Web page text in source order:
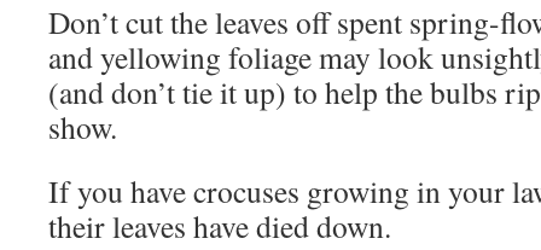
Don’t cut the leaves off spent spring-
and yellowing foliage may look
(and don’t tie it up) to help the bulbs
show.
If you have crocuses growing in your
their leaves have died down.